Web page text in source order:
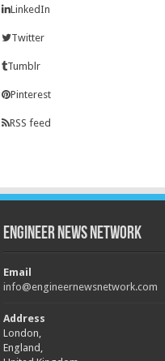
LinkedIn
Twitter
Tumblr
Pinterest
RSS feed
Engineer News Network
Email
info@engineernewsnetwork.com
Address
London,
England,